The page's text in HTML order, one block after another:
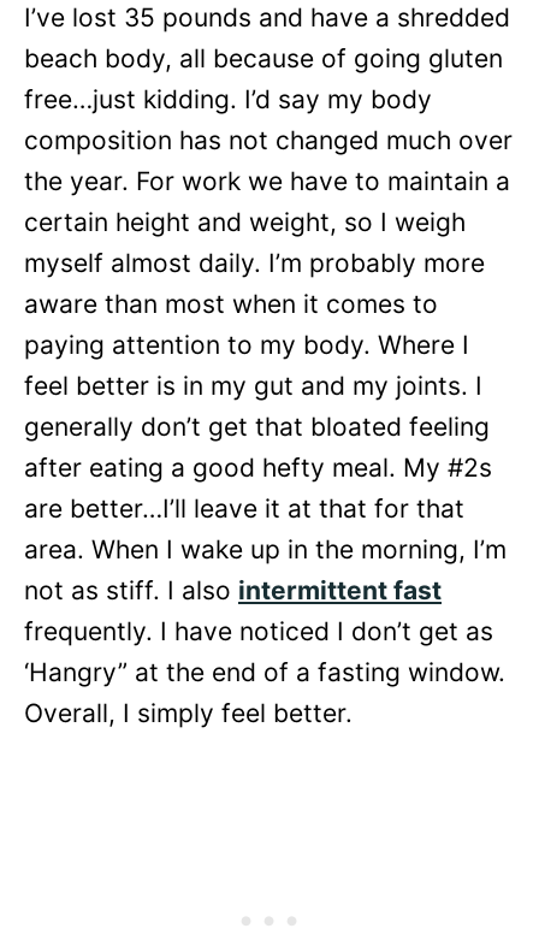
I’ve lost 35 pounds and have a shredded
beach body, all because of going gluten
free…just kidding. I’d say my body
composition has not changed much over
the year. For work we have to maintain a
certain height and weight, so I weigh
myself almost daily. I’m probably more
aware than most when it comes to
paying attention to my body. Where I
feel better is in my gut and my joints. I
generally don’t get that bloated feeling
after eating a good hefty meal. My #2s
are better…I’ll leave it at that for that
area. When I wake up in the morning, I’m
not as stiff. I also intermittent fast
frequently. I have noticed I don’t get as
‘Hangry” at the end of a fasting window.
Overall, I simply feel better.